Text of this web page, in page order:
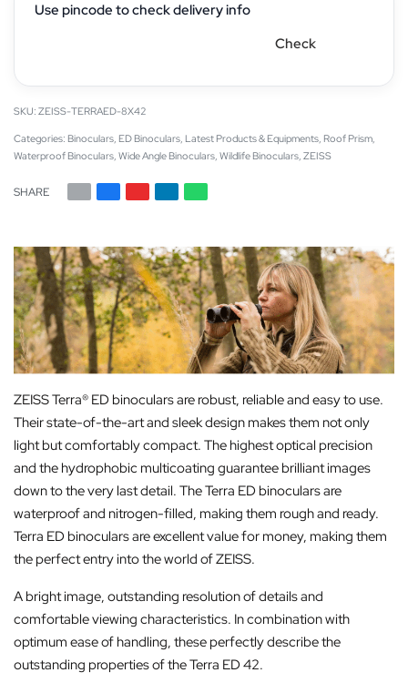
Use pincode to check delivery info
Check
ZEISS-TERRAED-8X42
Categories: Binoculars, ED Binoculars, Latest Products & Equipments, Roof Prism,
Waterproof Binoculars, Wide Angle Binoculars, Wildlife Binoculars, ZEISS
SHARE
ZEISS Terra® ED binoculars are robust, reliable and easy to use.
Their state-of-the-art and sleek design makes them not only
light but comfortably compact. The highest optical precision
and the hydrophobic multicoating guarantee brilliant images
down to the very last detail. The Terra ED binoculars are
waterproof and nitrogen-filled, making them rough and ready.
Terra ED binoculars are excellent value for money, making them
the perfect entry into the world of ZEISS.
A bright image, outstanding resolution of details and
comfortable viewing characteristics. In combination with
optimum ease of handling, these perfectly describe the
outstanding properties of the Terra ED 42.